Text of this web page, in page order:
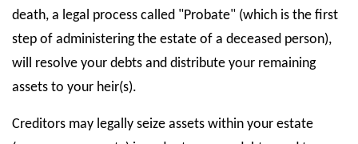
death, a legal process called "Probate" (which is the first
step of administering the estate of a deceased person),
will resolve your debts and distribute your remaining
assets to your heir(s).
Creditors may legally seize assets within your estate